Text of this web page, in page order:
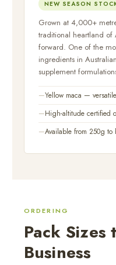
NEW SEASON
Grown at 4,000+
traditional heartland of
forward. One of the
ingredients in
supplement
Yellow maca —
High-altitude certified
Available from 250g to
ORDERING
Pack Sizes
Business